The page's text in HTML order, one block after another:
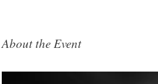
About the Event